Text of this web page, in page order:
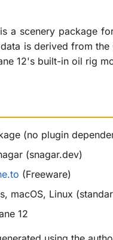
a scenery package
is derived from the
12's built-in oil rig
(no plugin
(snagar.dev)
(Freeware)
macOS, Linux
12